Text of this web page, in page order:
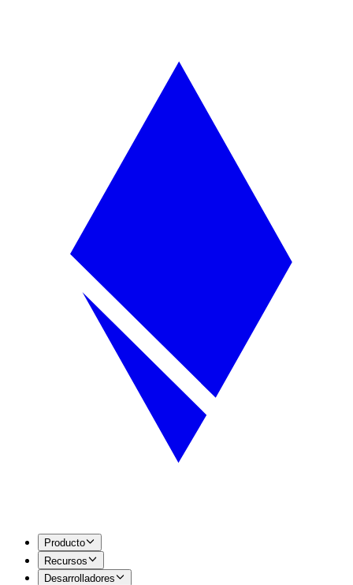
Producto
Recursos
Desarrolladores